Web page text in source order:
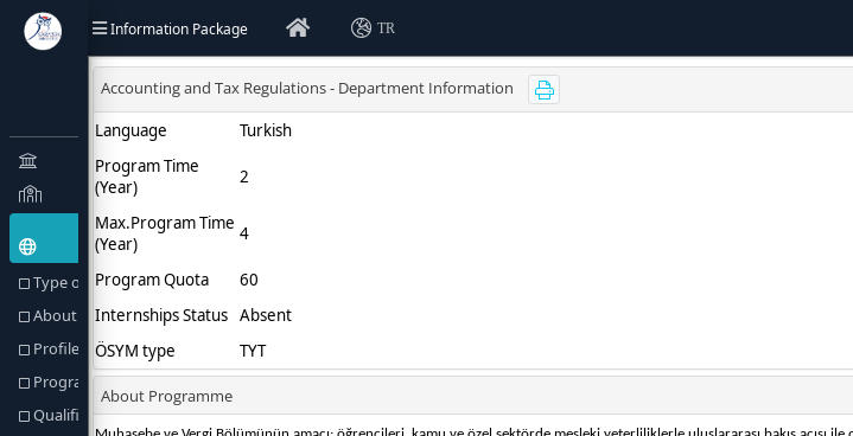
Information Package TR
Type of Education(Goal) and Objectives
About Programme
Profile of the Programme
Programme Director or Equivalent
Qualification Awarded